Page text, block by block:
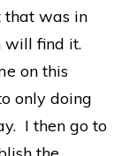
that was in
will find it.
on this
only doing
I then go to